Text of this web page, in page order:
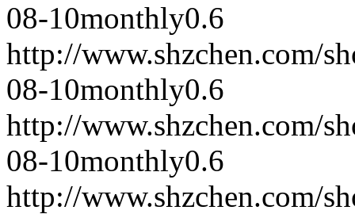
08-10monthly0.6
http://www.shzchen.com/
08-10monthly0.6
http://www.shzchen.com/
08-10monthly0.6
http://www.shzchen.com/